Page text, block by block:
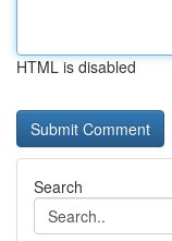
HTML is disabled
Search